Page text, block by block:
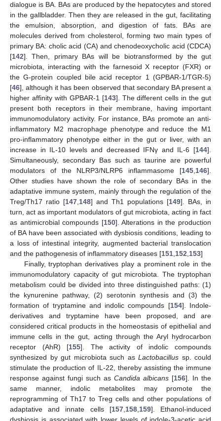
dialogue is BA. BAs are produced by the hepatocytes and stored
in the gallbladder. Then they are released in the gut, facilitating
the emulsion, absorption, and digestion of fats. BAs are
molecules derived from cholesterol, forming two main types of
primary BA: cholic acid (CA) and chenodeoxycholic acid (CDCA)
[142]. Then, primary BAs will be biotransformed by the gut
microbiota, interacting with the farnesoid X receptor (FXR) or
the G-protein coupled bile acid receptor 1 (GPBAR-1/TGR-5)
[46], although it has been observed that secondary BA present a
higher affinity with GPBAR-1 [143]. The different cells in the gut
present both receptors in their membrane, having important
immunomodulatory activity. For instance, BAs promote an anti-
inflammatory M2 macrophage phenotype and reduce the M1
pro-inflammatory phenotype either in the gut or liver, with an
increase in IL-10 levels and decreased IFNγ and IL-6 [144].
Simultaneously, secondary Bas such as taurine are powerful
modulators of the NLRP3/NLRP6 inflammasome [145 146].
Other studies have shown the role of secondary BAs in the
adaptative immune system, mainly through the regulation of the
Treg/Th17 ratio [147 148] and Th1 populations [149]. BAs, in
turn, act as important modulators of gut microbiota, acting in fact
as antimicrobial compounds [150]. Alterations in the production
of BA have been associated with dysbiosis conditions, leading to
a loss of intestinal integrity, augmented bacterial translocation
and the pathogenesis of inflammatory diseases [151 152 153]
Finally, tryptophan derivatives play a prominent role in the
immunomodulatory capacity of gut microbiota. The tryptophan
metabolism could be divided into three distinguished paths: (1)
the kynurenine pathway, (2) serotonin synthesis and (3) the
formation of tryptamine and indolic compounds [154]. Indole-
derivatives and tryptamine have been proposed, and are
considered critical products in the homeostasis of epithelial and
immune cells in the gut, acting through the Aryl hydrocarbon
receptor (AhR) [155]. The activity of indolic compounds
synthesized by gut microbiota such as Lactobacillus sp. could
stimulate the production of IL-22, thereby assisting the immune
response against fungi such as Candida albicans [156]. In the
same manner, indolic metabolites may promote the
reprogramming of Th17 to Treg cells and other populations of
adaptative and innate cells [157, 158, 159]. Ethanol-induced